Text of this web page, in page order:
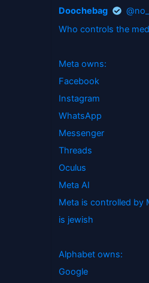
Doochebag
Who controls the
Meta owns:
Facebook
Instagram
WhatsApp
Messenger
Threads
Oculus
Meta AI
Meta is controlled by
is jewish
Alphabet owns:
Google